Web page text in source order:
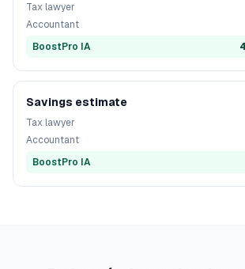
Tax lawyer
Accountant
BoostPro IA
Savings estimate
Tax lawyer
Accountant
BoostPro IA